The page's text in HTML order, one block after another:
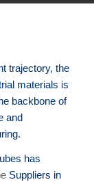
trajectory, the
materials is
backbone of
and
has
Suppliers in